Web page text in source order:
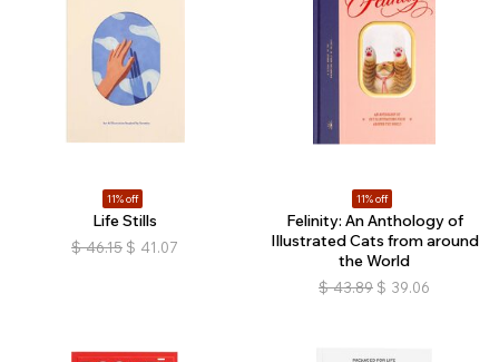
11% off
Life Stills
$ 46.15 $ 41.07
11% off
Felinity: An Anthology of
Illustrated Cats from around
the World
$ 43.89 $ 39.06